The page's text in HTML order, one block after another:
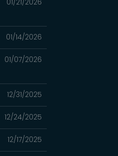
01/14/2026
01/07/2026
12/31/2025
12/24/2025
12/17/2025